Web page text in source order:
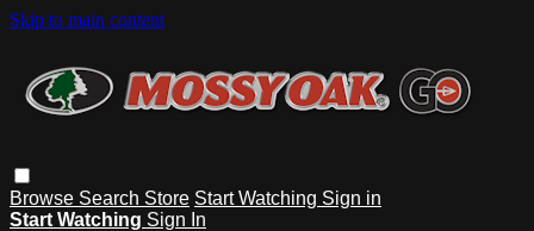
Skip to main content
Browse Search Store Start Watching Sign in
Start Watching Sign In